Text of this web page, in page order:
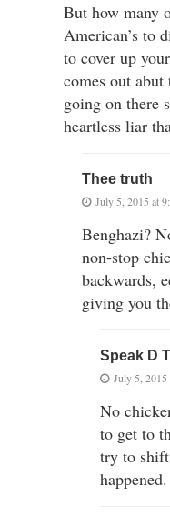
But how many
American’s to
to cover up
comes out
going on there
heartless liar
Thee truth
July 5, 2015 at
Benghazi?
non-stop
backwards,
giving you
Speak D
July 5, 2015
No
to get to
try to
happened.